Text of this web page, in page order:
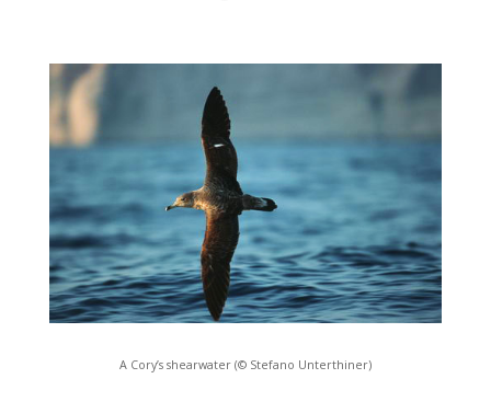
A Cory’s shearwater (© Stefano Unterthiner)